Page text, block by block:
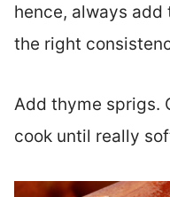
hence, always
the right
Add thyme sprigs.
cook until really